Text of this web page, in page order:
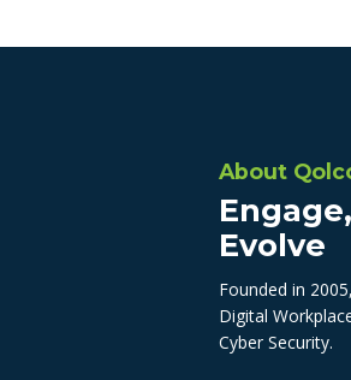
About
Evolve
Founded in
Digital
Cyber Security.